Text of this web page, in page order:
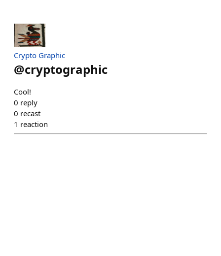
Crypto Graphic
@cryptographic
Cool!
0 reply
0 recast
1 reaction